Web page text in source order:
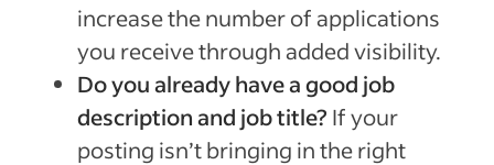
increase the number of applications
you receive through added visibility.
Do you already have a good job
description and job title? If your
posting isn’t bringing in the right